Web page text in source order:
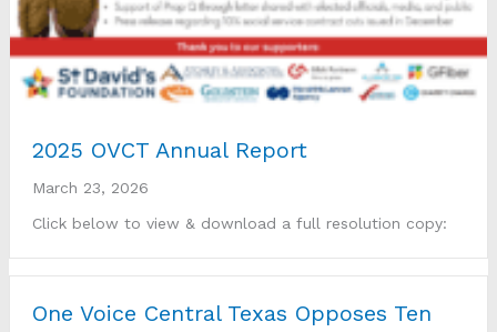
2025 OVCT Annual Report
March 23, 2026
Click below to view & download a full resolution copy:
One Voice Central Texas Opposes Ten